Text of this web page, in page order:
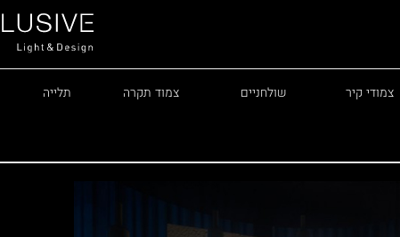
צמודי קיר שולחניים צמוד תקרה תלייה